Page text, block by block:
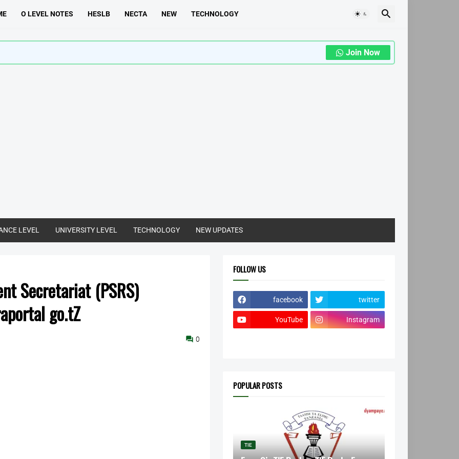
O LEVEL NOTES HESLB NECTA NEW TECHNOLOGY
Join Now
LEVEL UNIVERSITY LEVEL TECHNOLOGY NEW UPDATES
Secretariat (PSRS)
go.tZ
0
FOLLOW US
facebook twitter
YouTube Instagram
POPULAR POSTS
TIE